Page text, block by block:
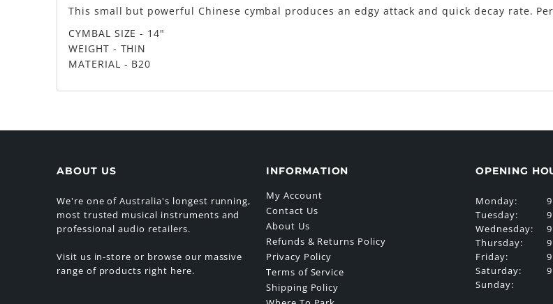
This small but powerful Chinese cymbal produces an edgy attack and quick decay rate.
CYMBAL SIZE - 14"
WEIGHT - THIN
MATERIAL - B20
ABOUT US
We're one of Australia's longest running,
most trusted musical instruments and
professional audio retailers.
Visit us in-store or browse our massive
range of products right here.
INFORMATION
My Account
Contact Us
About Us
Refunds & Returns Policy
Privacy Policy
Terms of Service
Shipping Policy
OPENING
Monday:
Tuesday:
Wednesday:
Thursday:
Friday:
Saturday:
Sunday: